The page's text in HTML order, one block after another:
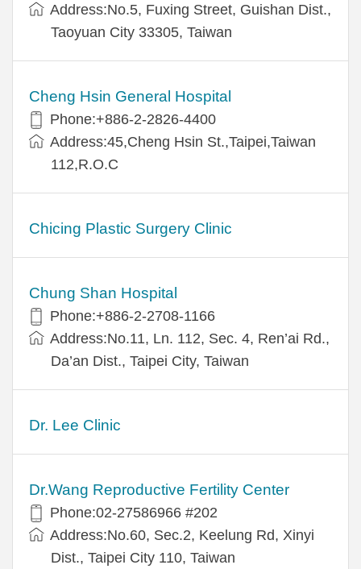
Address:No.5, Fuxing Street, Guishan Dist.,
Taoyuan City 33305, Taiwan
Cheng Hsin General Hospital
Phone:+886-2-2826-4400
Address:45,Cheng Hsin St.,Taipei,Taiwan
112,R.O.C
Chicing Plastic Surgery Clinic
Chung Shan Hospital
Phone:+886-2-2708-1166
Address:No.11, Ln. 112, Sec. 4, Ren’ai Rd.,
Da’an Dist., Taipei City, Taiwan
Dr. Lee Clinic
Dr.Wang Reproductive Fertility Center
Phone:02-27586966 #202
Address:No.60, Sec.2, Keelung Rd, Xinyi
Dist., Taipei City 110, Taiwan